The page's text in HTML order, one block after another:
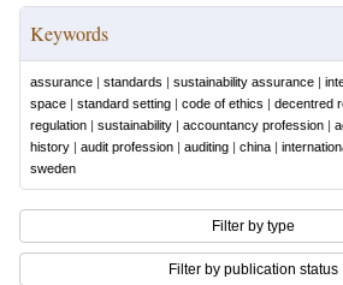
Keywords
assurance | standards | sustainability assurance |
space | standard setting | code of ethics | decentred
regulation | sustainability | accountancy profession |
history | audit profession | auditing | china |
sweden
Filter by type
Filter by publication status